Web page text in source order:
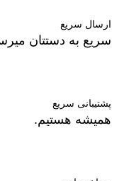
ارسال سریع
سریع به دستتان
پشتیبانی سریع
همیشه هستیم.